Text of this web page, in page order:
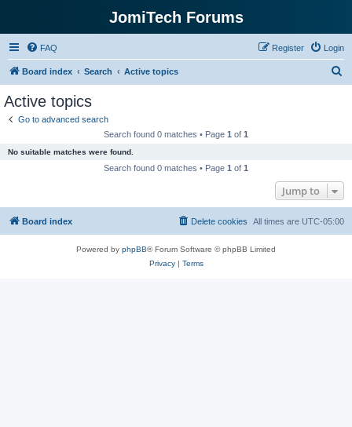
JomiTech Forums
FAQ Login
Register
Board index Search Active topics
Active topics
Go to advanced search
Search found 0 matches • Page 1 of 1
No suitable matches were found.
Search found 0 matches • Page 1 of 1
Jump to
Board index All times are UTC-05:00
Delete cookies
Powered by phpBB® Forum Software © phpBB Limited
Privacy| Terms